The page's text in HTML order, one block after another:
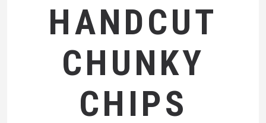
HANDCUT
CHUNKY
CHIPS